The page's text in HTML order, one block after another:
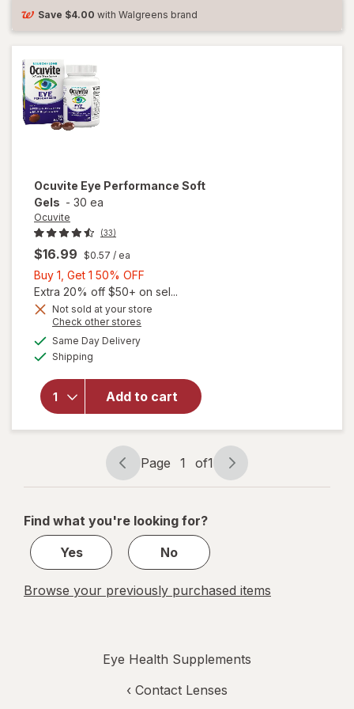
Save $4.00 with Walgreens brand
Ocuvite Eye Performance Soft
Gels - 30 ea
Ocuvite
(33)
$16.99 $0.57 / ea
Buy 1, Get 1 50% OFF
1,
Get
Extra 20% off $50+ on sel...
Not sold at your store
Check other stores
Same Day Deliveryavailable
Shipping
Add to cart
overlay for
Ocuvite Eye
Performance
Soft Gels
Page
navigation
Page 1 of1
Page
1
1
Find what you're looking for?
Yes
No
Browse your previously purchased items
Eye Health Supplements
‹ Contact Lenses